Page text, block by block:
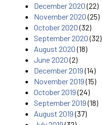
December 2020(22)
November 2020(25)
October 2020(32)
September 2020(32)
August 2020(18)
June 2020(2)
December 2019(14)
November 2019(15)
October 2019(24)
September 2019(18)
August 2019(37)